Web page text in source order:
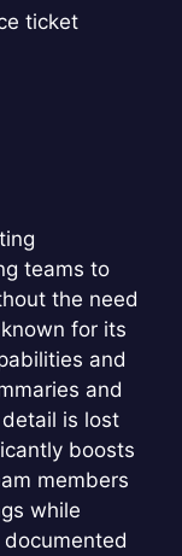
ticket
teams to
the need
for its
and
and
is lost
boosts
members
while